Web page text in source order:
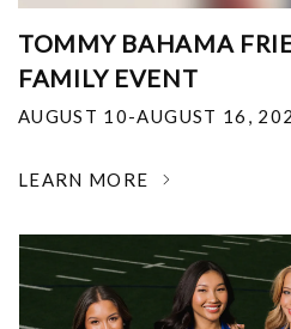
TOMMY BAHAMA
FAMILY EVENT
AUGUST 10-AUGUST 16,
LEARN MORE